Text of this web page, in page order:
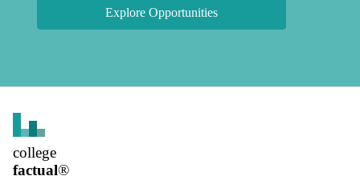
Explore Opportunities
college
factual®